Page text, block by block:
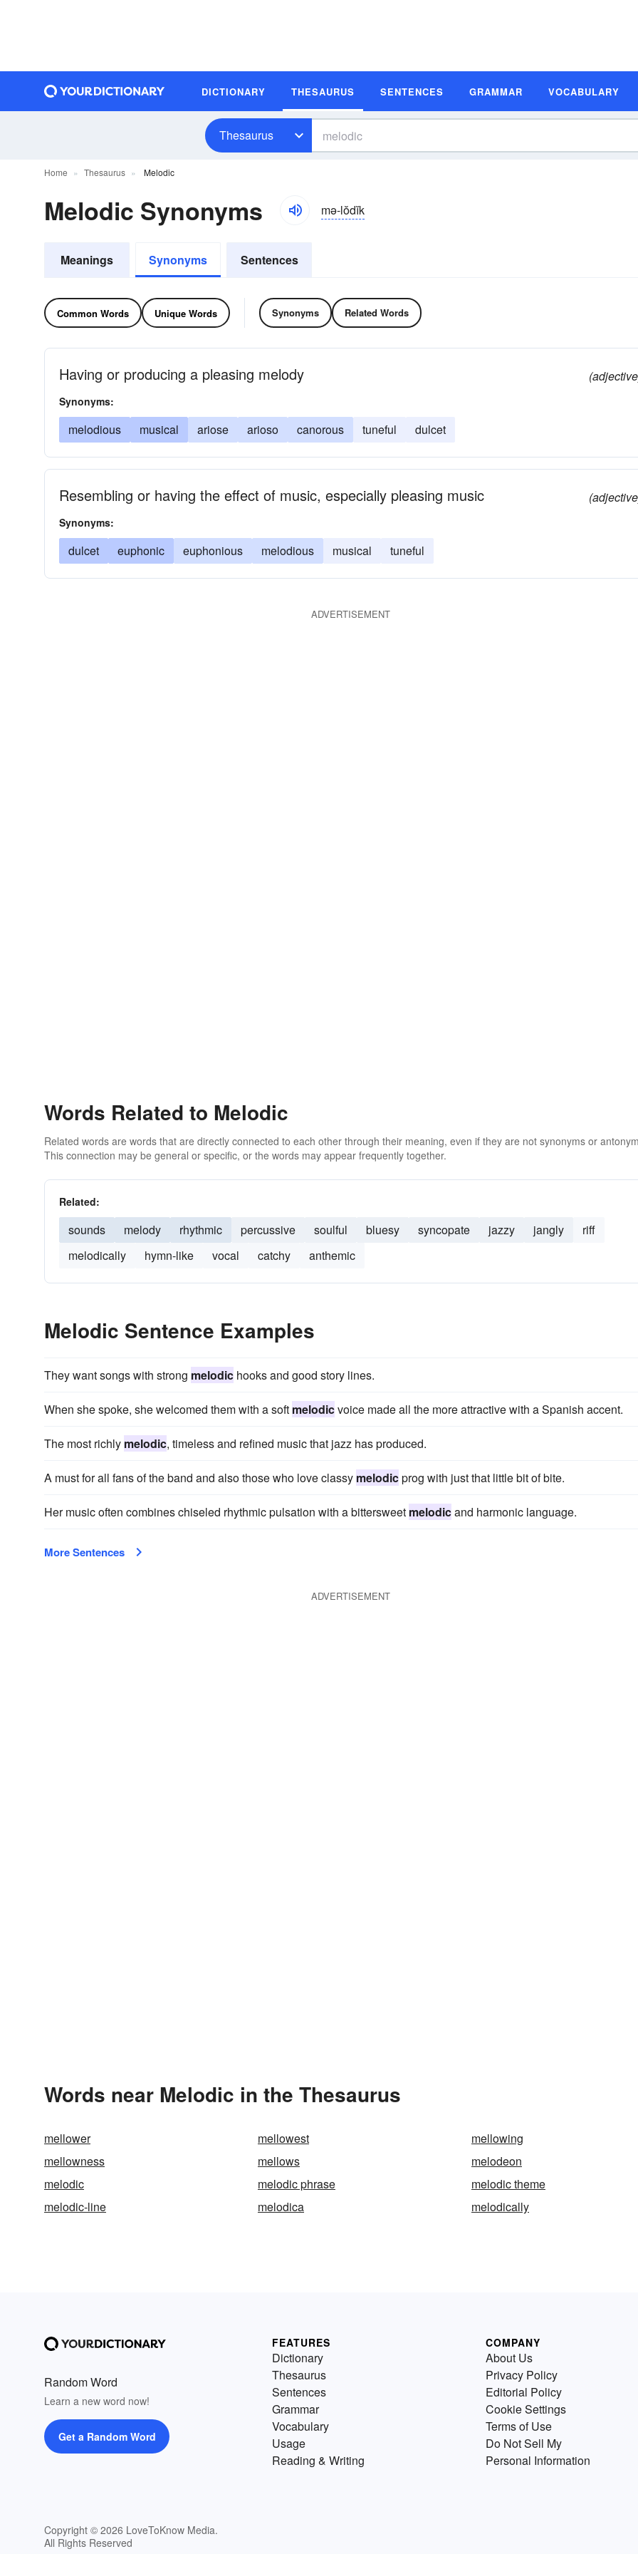
DICTIONARY THESAURUS SENTENCES GRAMMAR VOCABULARY
Thesaurus
Home Thesaurus Melodic
Melodic Synonyms mə-lŏdĭk
Meanings Synonyms Sentences
Common Words Unique Words Synonyms Related Words
Having or producing a pleasing melody
Synonyms:
melodious musical ariose arioso canorous tuneful dulcet
Resembling or having the effect of music, especially pleasing music
Synonyms:
dulcet euphonic euphonious melodious musical tuneful
ADVERTISEMENT
Words Related to Melodic
Related words are words that are directly connected to each other through their meaning, even if they are not synonyms or
This connection may be general or specific, or the words may appear frequently together.
Related:
sounds melody rhythmic percussive soulful bluesy syncopate jazzy jangly
riff
melodically
hymn-like vocal catchy anthemic
Melodic Sentence Examples
They want songs with strong melodic hooks and good story lines.
When she spoke, she welcomed them with a soft melodicvoice made all the more attractive with a Spanish accent.
The most richly melodic, timeless and refined music that jazz has produced.
A must for all fans of the band and also those who love classy melodicprog with just that little bit of bite.
Her music often combines chiseled rhythmic pulsation with a bittersweet melodicand harmonic language.
More Sentences
ADVERTISEMENT
Words near Melodic in the Thesaurus
mellower mellowest
mellowing
mellowness
mellows
melodeon
melodic
melodic phrase
melodic theme
melodic-line
melodica melodically
Random Word
Learn a new word now!
Get a Random Word
Copyright © 2026 LoveToKnow Media.
All Rights Reserved
FEATURES
Dictionary
Thesaurus
Sentences
Grammar
Vocabulary
Usage
Reading & Writing
COMPANY
About Us
Privacy Policy
Editorial Policy
Cookie Settings
Terms of Use
Do Not Sell My
Personal Information